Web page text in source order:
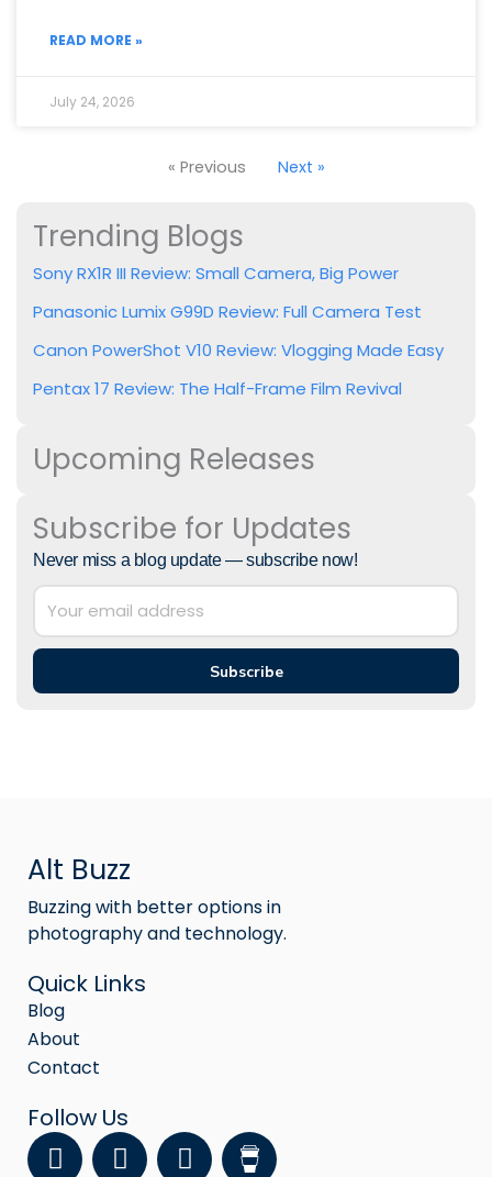
READ MORE »
July 24, 2026
« Previous Next »
Trending Blogs
Sony RX1R III Review: Small Camera, Big Power
Panasonic Lumix G99D Review: Full Camera Test
Canon PowerShot V10 Review: Vlogging Made Easy
Pentax 17 Review: The Half-Frame Film Revival
Upcoming Releases
Subscribe for Updates
Never miss a blog update — subscribe now!
Subscribe
Alt Buzz
Buzzing with better options in
photography and technology.
Quick Links
Blog
About
Contact
Follow Us
F Y I